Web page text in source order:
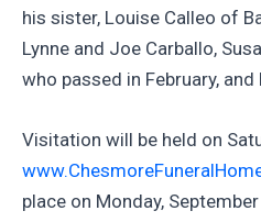
his sister, Louise Calleo of
Lynne and Joe Carballo,
who passed in February,
Visitation will be held on
place on Monday,